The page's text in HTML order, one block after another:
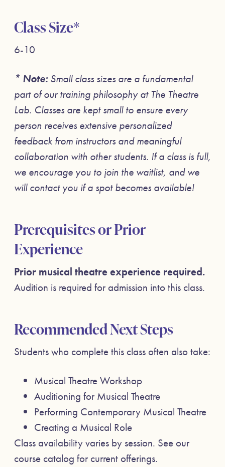
Class Size*
6-10
* Note:Small class sizes are a fundamental
part of our training philosophy at The Theatre
Lab. Classes are kept small to ensure every
person receives extensive personalized
feedback from instructors and meaningful
collaboration with other students. If a class is full,
we encourage you to join the waitlist, and we
will contact you if a spot becomes available!
Prerequisites or Prior
Experience
Prior musical theatre experience required.
Audition is required for admission into this class.
Recommended Next Steps
Students who complete this class often also take:
Musical Theatre Workshop
Auditioning for Musical Theatre
Performing Contemporary Musical Theatre
Creating a Musical Role
Class availability varies by session. See our
course catalog for current offerings.